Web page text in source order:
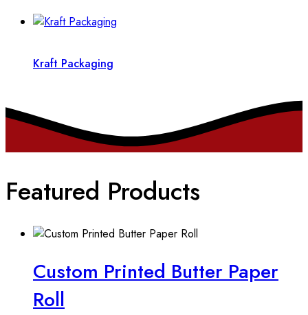
Kraft Packaging
Featured Products
Custom Printed Butter Paper
Roll